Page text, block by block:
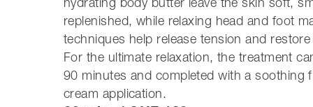
replenished, while relaxing head and foot
techniques help release tension and
For the ultimate relaxation, the treatment
90 minutes and completed with a soothing
cream application.